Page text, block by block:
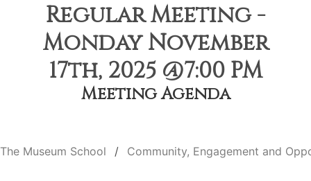
Regular Meeting -
Monday November
17th, 2025 @7:00 PM
Meeting Agenda
The Museum School Community, Engagement and